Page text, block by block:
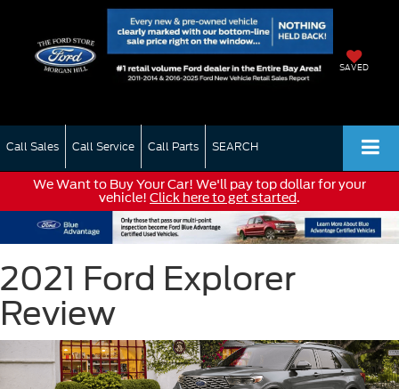
SAVED
Call Sales Call Service Call Parts SEARCH
We Want to Buy Your Car! We'll pay top dollar for your
vehicle! Click here to get started.
2021 Ford Explorer
Review